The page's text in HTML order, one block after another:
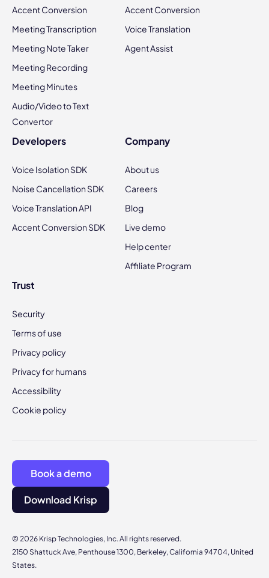
Accent Conversion
Meeting Transcription
Meeting Note Taker
Meeting Recording
Meeting Minutes
Audio/Video to Text
Convertor
Accent Conversion
Voice Translation
Agent Assist
Developers
Voice Isolation SDK
Noise Cancellation SDK
Voice Translation API
Accent Conversion SDK
Company
About us
Careers
Blog
Live demo
Help center
Affiliate Program
Trust
Security
Terms of use
Privacy policy
Privacy for humans
Accessibility
Cookie policy
© 2026 Krisp Technologies, Inc. All rights reserved.
2150 Shattuck Ave, Penthouse 1300, Berkeley, California 94704, United
States.
Book a demo
Download Krisp